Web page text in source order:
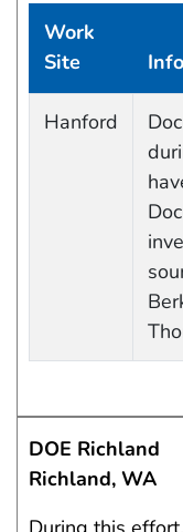
Work
Site
Hanford
DOE Richland
Richland, WA